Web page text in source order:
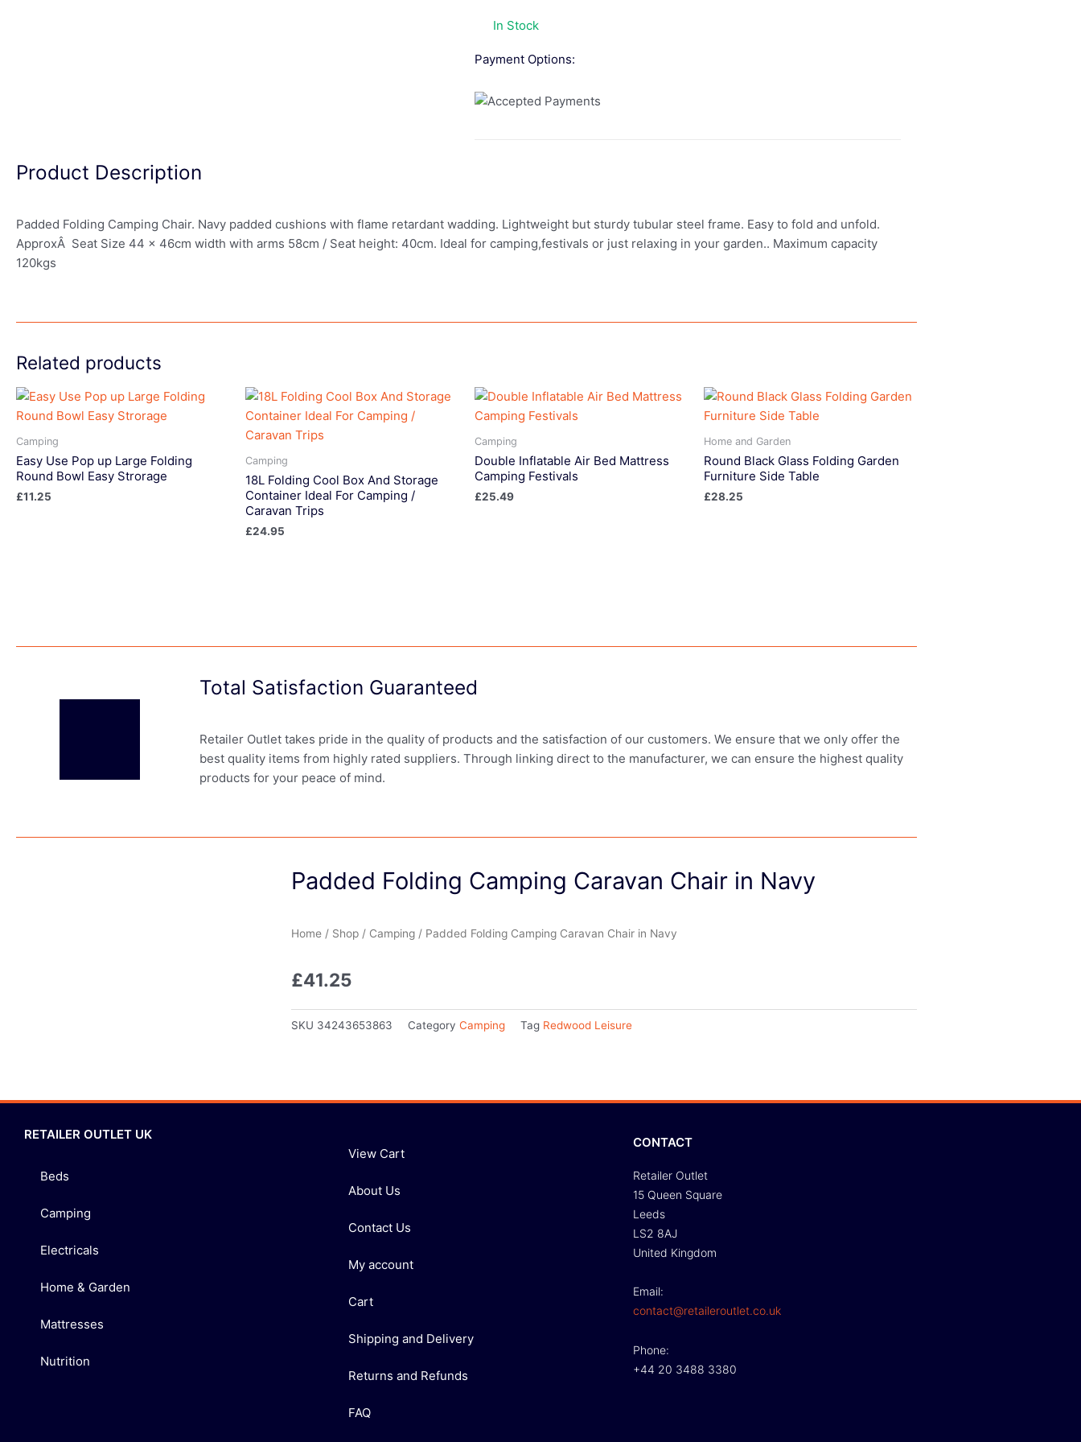
In Stock
Payment Options:
Product Description
Padded Folding Camping Chair. Navy padded cushions with flame retardant wadding. Lightweight but sturdy tubular steel frame. Easy to fold and unfold.
ApproxÂ Seat Size 44 x 46cm width with arms 58cm / Seat height: 40cm. Ideal for camping,festivals or just relaxing in your garden.. Maximum capacity
120kgs
Related products
Camping
Easy Use Pop up Large Folding
Round Bowl Easy Strorage
£11.25
Camping
18L Folding Cool Box And Storage
Container Ideal For Camping /
Caravan Trips
£24.95
Camping
Double Inflatable Air Bed Mattress
Camping Festivals
£25.49
Home and Garden
Round Black Glass Folding Garden
Furniture Side Table
£28.25
Total Satisfaction Guaranteed
Retailer Outlet takes pride in the quality of products and the satisfaction of our customers. We ensure that we only offer the
best quality items from highly rated suppliers. Through linking direct to the manufacturer, we can ensure the highest quality
products for your peace of mind.
Padded Folding Camping Caravan Chair in Navy
Home / Shop / Camping / Padded Folding Camping Caravan Chair in Navy
£41.25
SKU 34243653863 Category Camping Tag Redwood Leisure
RETAILER OUTLET UK
Beds
Camping
Electricals
Home & Garden
Mattresses
Nutrition
View Cart
About Us
Contact Us
My account
Cart
Shipping and Delivery
Returns and Refunds
FAQ
CONTACT
Retailer Outlet
15 Queen Square
Leeds
LS2 8AJ
United Kingdom
Email:
contact@retaileroutlet.co.uk
Phone:
+44 20 3488 3380